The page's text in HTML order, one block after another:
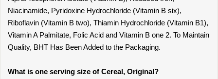
Niacinamide, Pyridoxine Hydrochloride (Vitamin B six),
Riboflavin (Vitamin B two), Thiamin Hydrochloride (Vitamin B1),
Vitamin A Palmitate, Folic Acid and Vitamin B one 2. To Maintain
Quality, BHT Has Been Added to the Packaging.
What is one serving size of Cereal, Original?